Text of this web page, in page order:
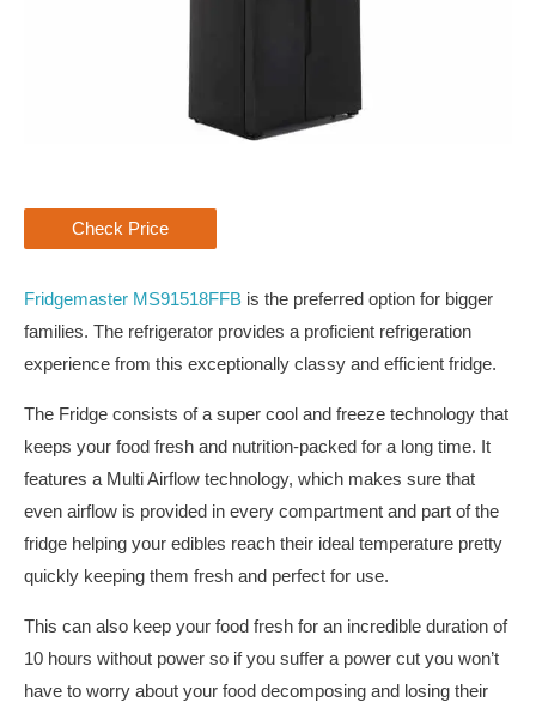
Check Price
Fridgemaster MS91518FFB is the preferred option for bigger
families. The refrigerator provides a proficient refrigeration
experience from this exceptionally classy and efficient fridge.
The Fridge consists of a super cool and freeze technology that
keeps your food fresh and nutrition-packed for a long time. It
features a Multi Airflow technology, which makes sure that
even airflow is provided in every compartment and part of the
fridge helping your edibles reach their ideal temperature pretty
quickly keeping them fresh and perfect for use.
This can also keep your food fresh for an incredible duration of
10 hours without power so if you suffer a power cut you won’t
have to worry about your food decomposing and losing their